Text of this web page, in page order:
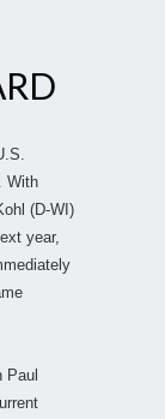
With
(D-WI)
year,
Paul